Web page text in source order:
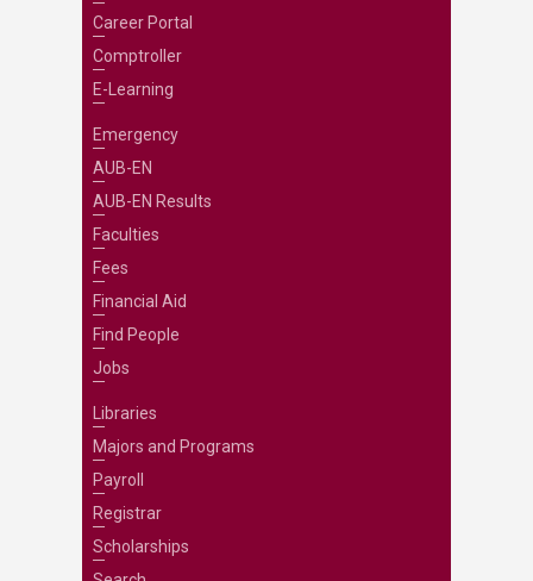
Career Portal
Comptroller
E-Learning
Emergency
AUB-EN
AUB-EN Results
Faculties
Fees
Financial Aid
Find People
Jobs
Libraries
Majors and Programs
Payroll
Registrar
Scholarships